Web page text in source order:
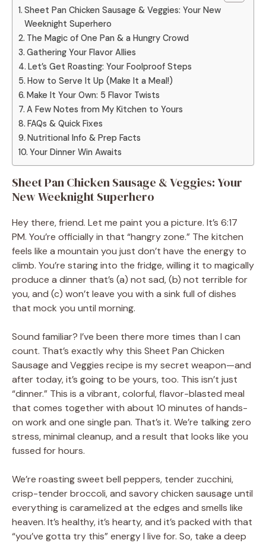
Sheet Pan Chicken Sausage & Veggies: Your New
Weeknight Superhero
The Magic of One Pan & a Hungry Crowd
Gathering Your Flavor Allies
Let’s Get Roasting: Your Foolproof Steps
How to Serve It Up (Make It a Meal!)
Make It Your Own: 5 Flavor Twists
A Few Notes from My Kitchen to Yours
FAQs & Quick Fixes
Nutritional Info & Prep Facts
Your Dinner Win Awaits
Sheet Pan Chicken Sausage & Veggies: Your
New Weeknight Superhero
Hey there, friend. Let me paint you a picture. It’s 6:17
PM. You’re officially in that “hangry zone.” The kitchen
feels like a mountain you just don’t have the energy to
climb. You’re staring into the fridge, willing it to magically
produce a dinner that’s (a) not sad, (b) not terrible for
you, and (c) won’t leave you with a sink full of dishes
that mock you until morning.
Sound familiar? I’ve been there more times than I can
count. That’s exactly why this Sheet Pan Chicken
Sausage and Veggies recipe is my secret weapon—and
after today, it’s going to be yours, too. This isn’t just
“dinner.” This is a vibrant, colorful, flavor-blasted meal
that comes together with about 10 minutes of hands-
on work and one single pan. That’s it. We’re talking zero
stress, minimal cleanup, and a result that looks like you
fussed for hours.
We’re roasting sweet bell peppers, tender zucchini,
crisp-tender broccoli, and savory chicken sausage until
everything is caramelized at the edges and smells like
heaven. It’s healthy, it’s hearty, and it’s packed with that
“you’ve gotta try this” energy I live for. So, take a deep